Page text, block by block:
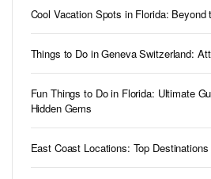
Cool Vacation Spots in Florida: Beyond
Things to Do in Geneva Switzerland:
Fun Things to Do in Florida: Ultimate
Hidden Gems
East Coast Locations: Top